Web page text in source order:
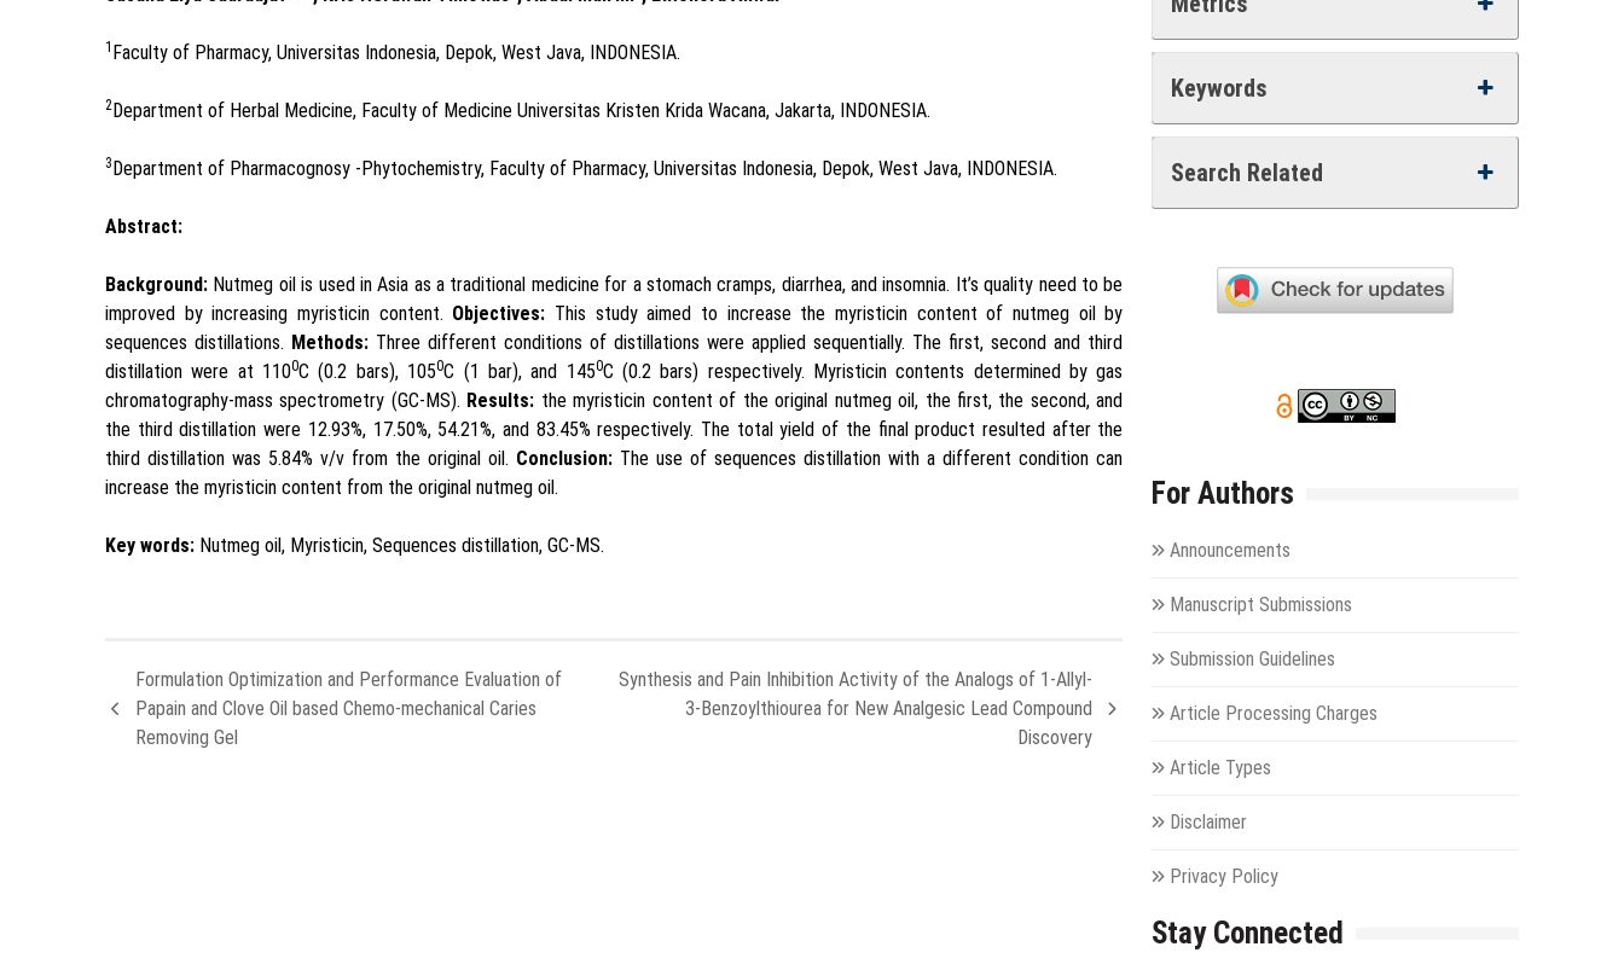
1 Faculty of Pharmacy, Universitas Indonesia, Depok, West Java, INDONESIA.
2Department of Herbal Medicine, Faculty of Medicine Universitas Kristen Krida Wacana, Jakarta, INDONESIA.
3Department of Pharmacognosy -Phytochemistry, Faculty of Pharmacy, Universitas Indonesia, Depok, West Java, INDONESIA.
Abstract:
Background: Nutmeg oil is used in Asia as a traditional medicine for a stomach cramps, diarrhea, and insomnia. It’s quality need to be
improved by increasing myristicin content. Objectives: This study aimed to increase the myristicin content of nutmeg oil by
sequences distillations. Methods: Three different conditions of distillations were applied sequentially. The first, second and third
distillation were at 1100C (0.2 bars), 1050C (1 bar), and 1450C (0.2 bars) respectively. Myristicin contents determined by gas
chromatography-mass spectrometry (GC-MS). Results: the myristicin content of the original nutmeg oil, the first, the second, and
the third distillation were 12.93%, 17.50%, 54.21%, and 83.45% respectively. The total yield of the final product resulted after the
third distillation was 5.84% v/v from the original oil. Conclusion: The use of sequences distillation with a different condition can
increase the myristicin content from the original nutmeg oil.
Key words: Nutmeg oil, Myristicin, Sequences distillation, GC-MS.
Formulation Optimization and Performance Evaluation of
Papain and Clove Oil based Chemo-mechanical Caries
Removing Gel
Synthesis and Pain Inhibition Activity of the Analogs of 1-Allyl-
3-Benzoylthiourea for New Analgesic Lead Compound
Discovery
Keywords
Search Related
For Authors
Announcements
Manuscript Submissions
Submission Guidelines
Article Processing Charges
Article Types
Disclaimer
Privacy Policy
Stay Connected